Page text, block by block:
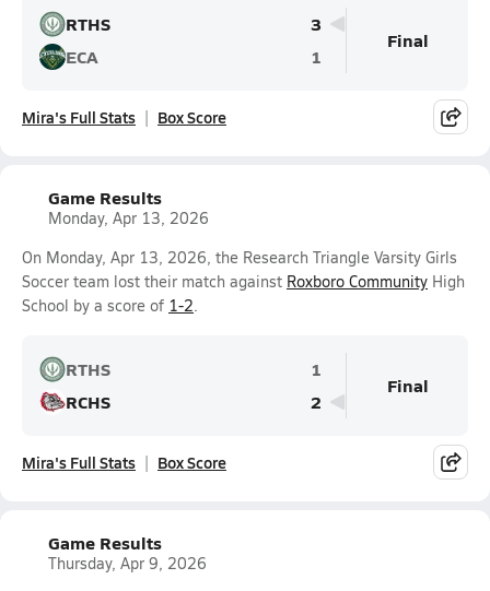
RTHS
3
ECA
1
Final
Mira's Full Stats Box Score
Game Results
Monday, Apr 13, 2026
On Monday, Apr 13, 2026, the Research Triangle Varsity Girls
Soccer team lost their match against Roxboro Community High
School by a score of 1-2.
RTHS
1
RCHS
2
Final
Mira's Full Stats Box Score
Game Results
Thursday, Apr 9, 2026